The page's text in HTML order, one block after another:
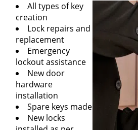
All types of key
creation
Lock repairs and
replacement
Emergency
lockout assistance
New door
hardware
installation
Spare keys made
New locks